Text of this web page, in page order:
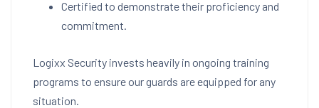
Certified to demonstrate their proficiency and
commitment.
Logixx Security invests heavily in ongoing training
programs to ensure our guards are equipped for any
situation.